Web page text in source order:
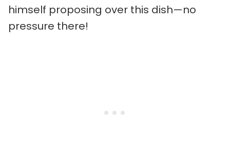
himself proposing over this dish—no
pressure there!